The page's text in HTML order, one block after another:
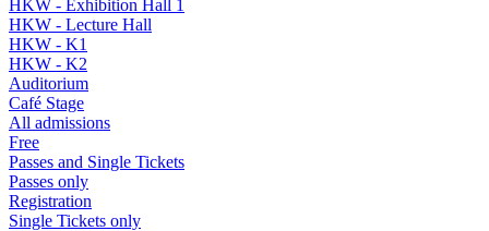
HKW - Exhibition Hall 1
HKW - Lecture Hall
HKW - K1
HKW - K2
Auditorium
Café Stage
All admissions
Free
Passes and Single Tickets
Passes only
Registration
Single Tickets only